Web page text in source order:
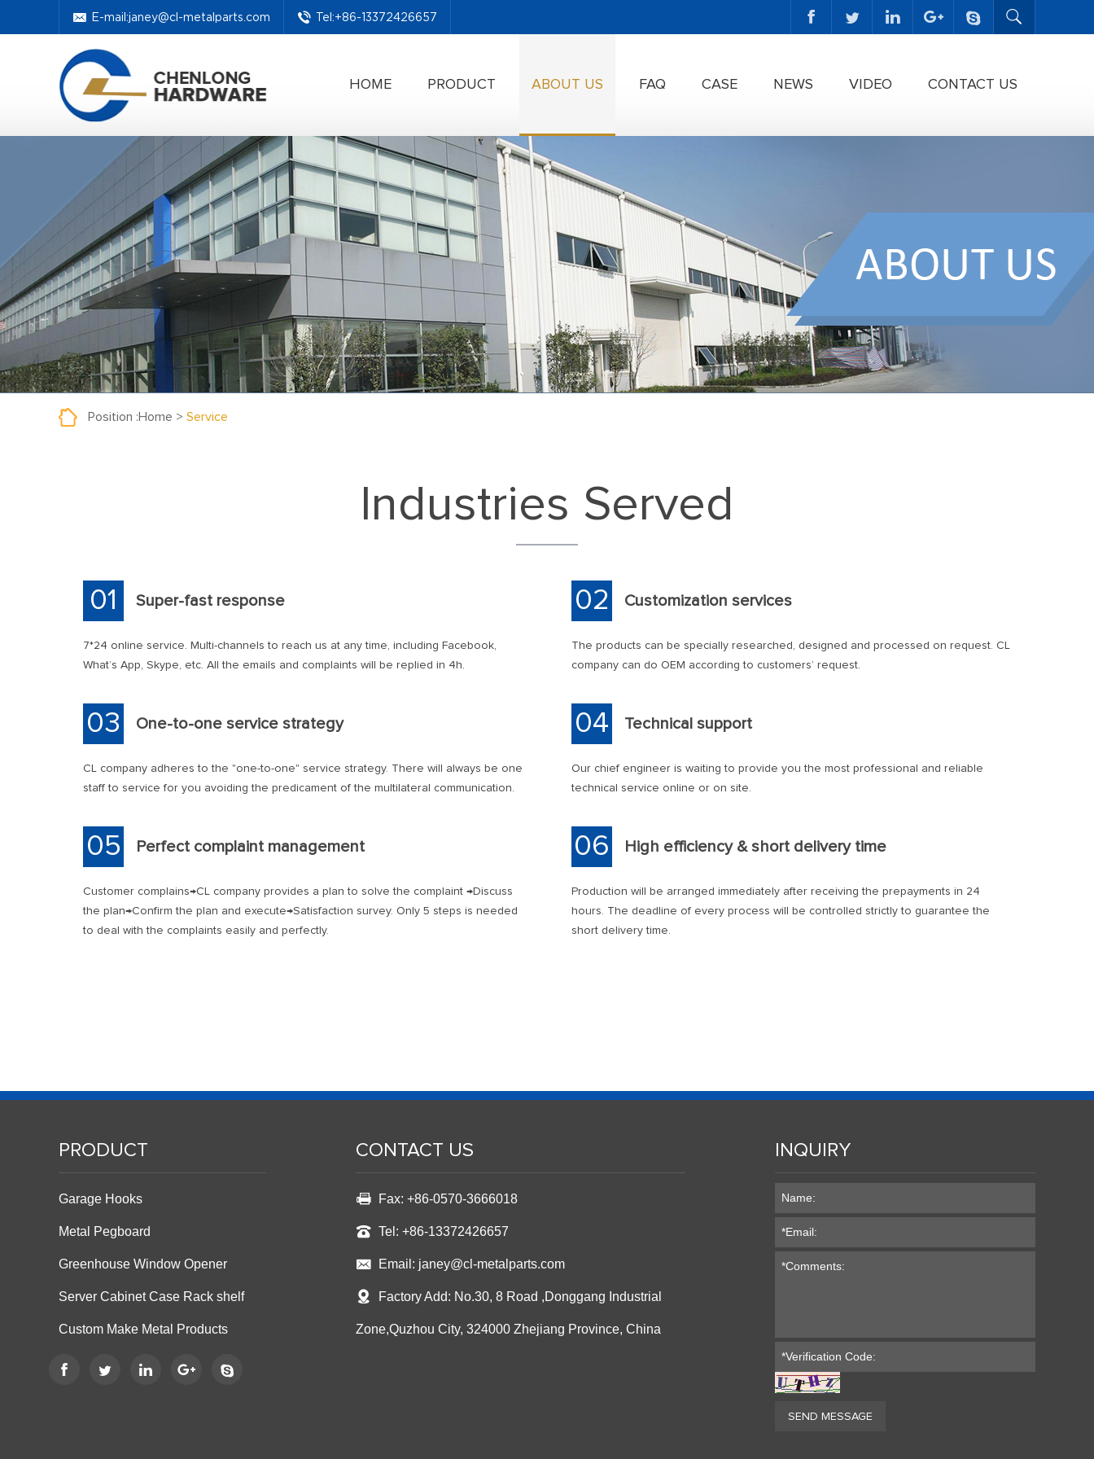
E-mail:janey@cl-metalparts.com Tel:+86-13372426657
HOME PRODUCT ABOUT US FAQ CASE NEWS VIDEO CONTACT US
Position :Home > Service
Industries Served
01 Super-fast response
7*24 online service. Multi-channels to reach us at any time, including Facebook,
What’s App, Skype, etc. All the emails and complaints will be replied in 4h.
02 Customization services
The products can be specially researched, designed and processed on request. CL
company can do OEM according to customers’ request.
03 One-to-one service strategy
CL company adheres to the "one-to-one" service strategy. There will always be one
staff to service for you avoiding the predicament of the multilateral communication.
04 Technical support
Our chief engineer is waiting to provide you the most professional and reliable
technical service online or on site.
05 Perfect complaint management
Customer complains→CL company provides a plan to solve the complaint →Discuss
the plan→Confirm the plan and execute→Satisfaction survey. Only 5 steps is needed
to deal with the complaints easily and perfectly.
06 High efficiency & short delivery time
Production will be arranged immediately after receiving the prepayments in 24
hours. The deadline of every process will be controlled strictly to guarantee the
short delivery time.
PRODUCT
Garage Hooks
Metal Pegboard
Greenhouse Window Opener
Server Cabinet Case Rack shelf
Custom Make Metal Products
CONTACT US
Fax: +86-0570-3666018
Tel: +86-13372426657
Email: janey@cl-metalparts.com
Factory Add: No.30, 8 Road ,Donggang Industrial
Zone,Quzhou City, 324000 Zhejiang Province, China
INQUIRY